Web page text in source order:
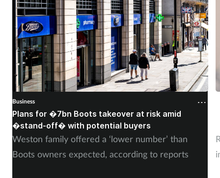
Business
Plans for �7bn Boots takeover at risk amid
�stand-off� with potential buyers
Weston family offered a ‘lower number’ than
Boots owners expected, according to reports